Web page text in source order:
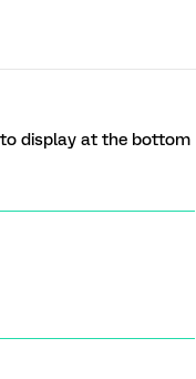
display at the bottom